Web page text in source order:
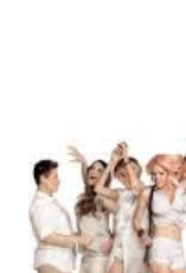
wedding. She
kids, develop a
clothing and
eye, boasting
everything you do